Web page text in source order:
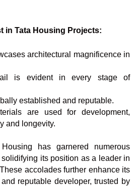
Tata Housing Projects:
architectural magnificence in
is evident in every stage of
established and reputable.
are used for development,
and longevity.
has garnered numerous
its position as a leader in
accolades further enhance its
reputable developer, trusted by